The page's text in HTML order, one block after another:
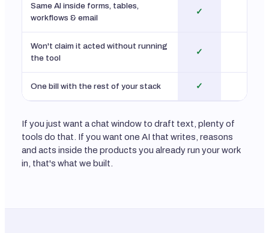
Same AI inside forms, tables,
workflows & email
✓
Won't claim it acted without running
the tool
✓
One bill with the rest of your stack ✓
If you just want a chat window to draft text, plenty of
tools do that. If you want one AI that writes, reasons
and acts inside the products you already run your work
in, that's what we built.